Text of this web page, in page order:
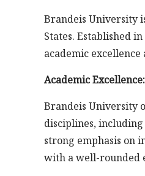
Brandeis University
States. Established
academic
Academic Excellence:
Brandeis University
disciplines, including
strong emphasis on
with a well-rounded